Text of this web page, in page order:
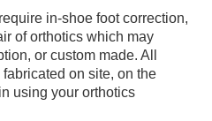
in-shoe foot correction,
of orthotics which may
or custom made. All
on site, on the
using your orthotics